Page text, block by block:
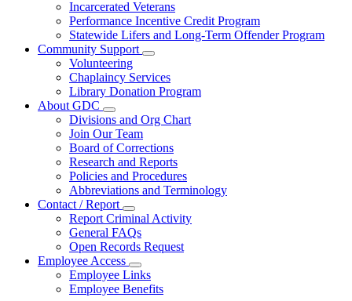
Incarcerated Veterans
Performance Incentive Credit Program
Statewide Lifers and Long-Term Offender Program
Community Support
Subnavigation
toggle
for
Community
Volunteering
Chaplaincy Services
Library Donation Program
About GDC
Subnavigation
toggle
for
About
GDC
Divisions and Org Chart
Join Our Team
Board of Corrections
Research and Reports
Policies and Procedures
Abbreviations and Terminology
Contact / Report
Subnavigation
toggle
for
Contact
/
Report
Report Criminal Activity
General FAQs
Open Records Request
Employee Access
Subnavigation
toggle
for
Employee Links
Employee Benefits